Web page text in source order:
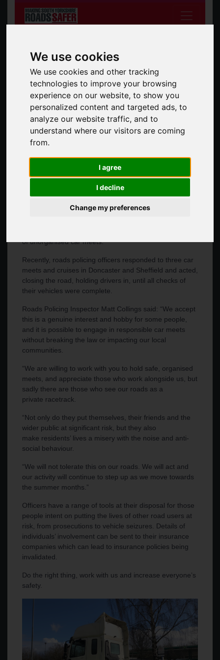
We use cookies
We use cookies and other tracking
technologies to improve your browsing
experience on our website, to show you
personalized content and targeted ads, to
analyze our website traffic, and to
understand where our visitors are coming
from.
I agree
I decline
Change my preferences
South Yorkshire Safer Roads Partnership
Search the site
Search
News
All News
Car cruise warning for drivers
With the arrival of longer, brighter evenings and warmer
of unorganised car meets.
Recently, roads policing officers responded to three car
meets and cruises in Doncaster and Sheffield and acted,
closing the road, holding drivers in, until all checks of
their vehicles were complete.
Roads Policing Inspector Matt Collings said: “We accept
this is a genuine interest and hobby for some people,
and it is possible to engage in responsible car meets
without breaking the law or impacting our local
communities.
“We are willing to work with you to hold safe, organised
meets, and appreciate those who work alongside us, but
sadly there are those who see our roads as a
private racetrack.
“Not only do they put themselves, their friends and the
wider public at significant risk, but they also
make residents’ lives a misery with the noise and anti-
social behaviour.
“We will not tolerate this on our roads. We will act and
our activity will continue to step up as we move towards
the summer months.”
Officers have a range of tools at their disposal for those
people intent on putting the lives of other road users at
risk, from prosecutions to vehicle seizures. Details of
individuals’ involvement can be sent to their insurance
companies which can lead to insurance policies being
invalidated.
Do the right thing, work with us and increase everyone’s
safety.